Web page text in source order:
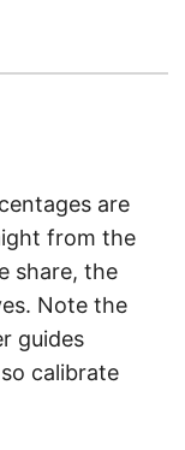
are
from the
share, the
Note the
guides
calibrate